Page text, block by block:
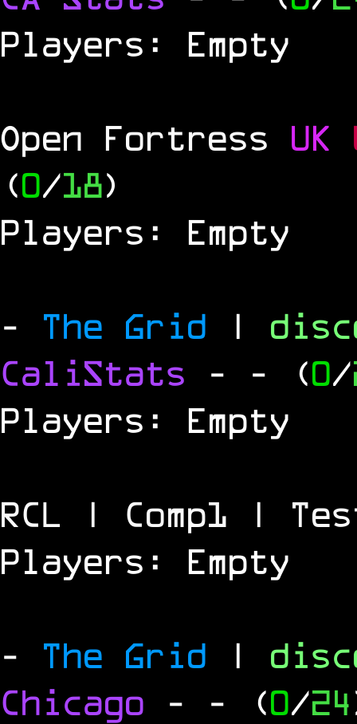
Players: Empty
Open Fortress UK
(0/18)
Players: Empty
- The Grid |
CaliStats - - (0/
Players: Empty
RCL | Comp1 |
Players: Empty
- The Grid |
Chicago - - (0/24